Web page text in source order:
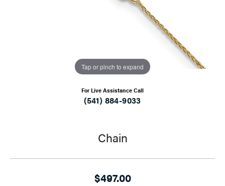
Tap or pinch to expand
For Live Assistance Call
(541) 884-9033
Chain
$497.00